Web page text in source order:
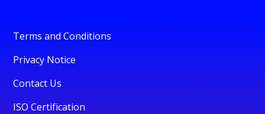
Terms and Conditions
Privacy Notice
Contact Us
ISO Certification